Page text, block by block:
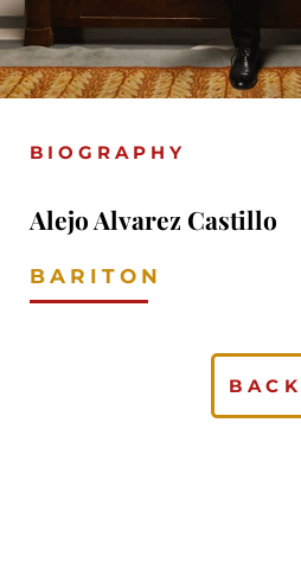
BIOGRAPHY
Alejo Alvarez Castillo
BARITON
BACK